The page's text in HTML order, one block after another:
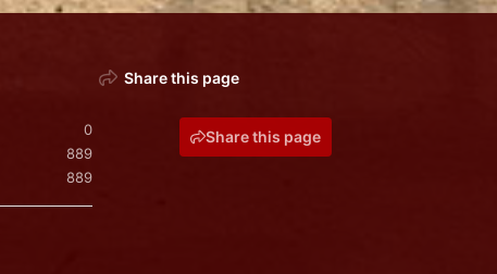
0
889
889
Share this page
Share this page